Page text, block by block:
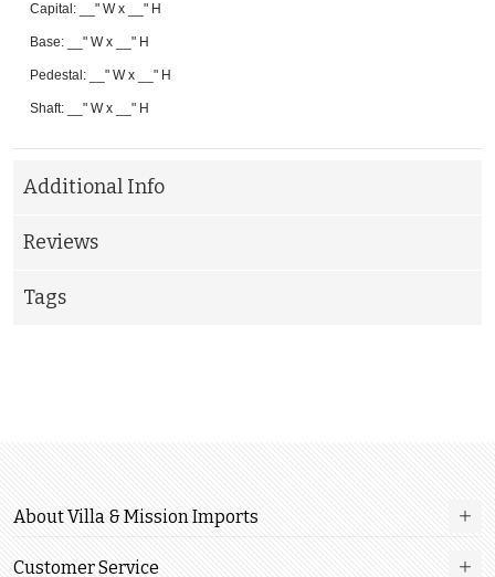
Capital: __" W x __" H
Base: __" W x __" H
Pedestal: __" W x __" H
Shaft: __" W x __" H
Additional Info
Reviews
Tags
About Villa & Mission Imports
Customer Service